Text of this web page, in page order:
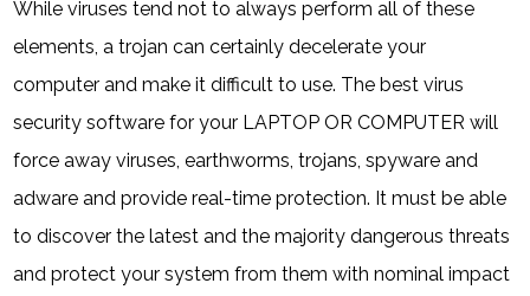
While viruses tend not to always perform all of these
elements, a trojan can certainly decelerate your
computer and make it difficult to use. The best virus
security software for your LAPTOP OR COMPUTER will
force away viruses, earthworms, trojans, spyware and
adware and provide real-time protection. It must be able
to discover the latest and the majority dangerous threats
and protect your system from them with nominal impact